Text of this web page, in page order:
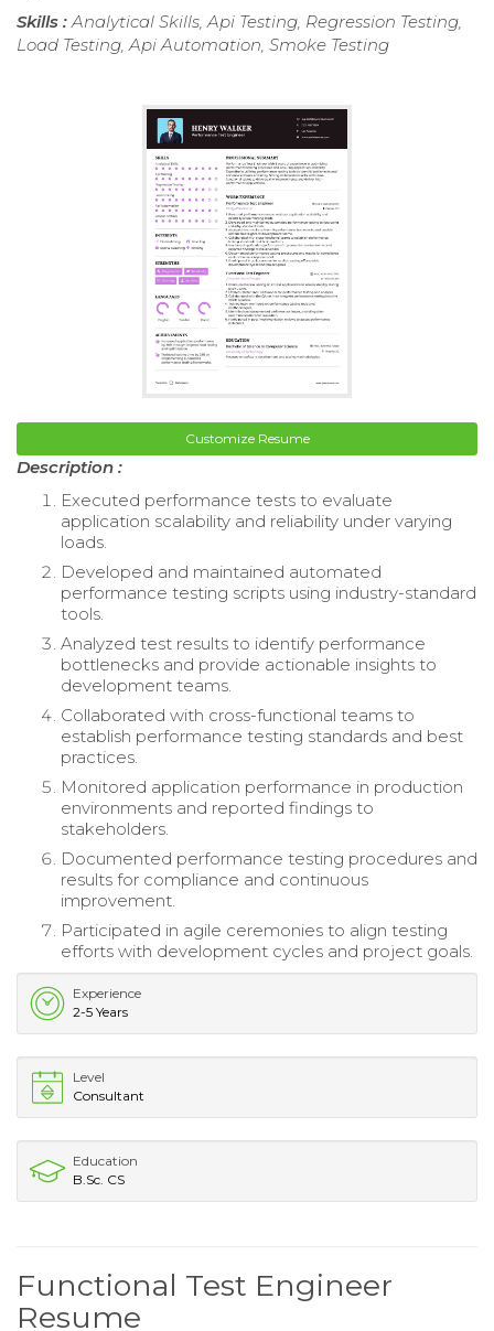
Skills :Analytical Skills, Api Testing, Regression Testing,
Load Testing, Api Automation, Smoke Testing
Customize Resume
Description :
Executed performance tests to evaluate
application scalability and reliability under varying
loads.
Developed and maintained automated
performance testing scripts using industry-standard
tools.
Analyzed test results to identify performance
bottlenecks and provide actionable insights to
development teams.
Collaborated with cross-functional teams to
establish performance testing standards and best
practices.
Monitored application performance in production
environments and reported findings to
stakeholders.
Documented performance testing procedures and
results for compliance and continuous
improvement.
Participated in agile ceremonies to align testing
efforts with development cycles and project goals.
Experience
2-5 Years
Level
Consultant
Education
B.Sc. CS
Functional Test Engineer
Resume